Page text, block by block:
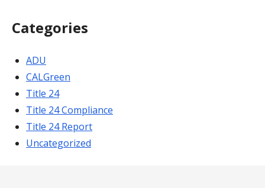
Categories
ADU
CALGreen
Title 24
Title 24 Compliance
Title 24 Report
Uncategorized